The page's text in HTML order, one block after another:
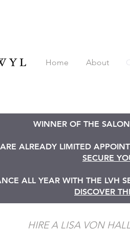
Home About
WINNER OF THE
ALREADY LIMITED
SECURE
ALL YEAR WITH THE LVH
DISCOVER
HIRE A LISA VON